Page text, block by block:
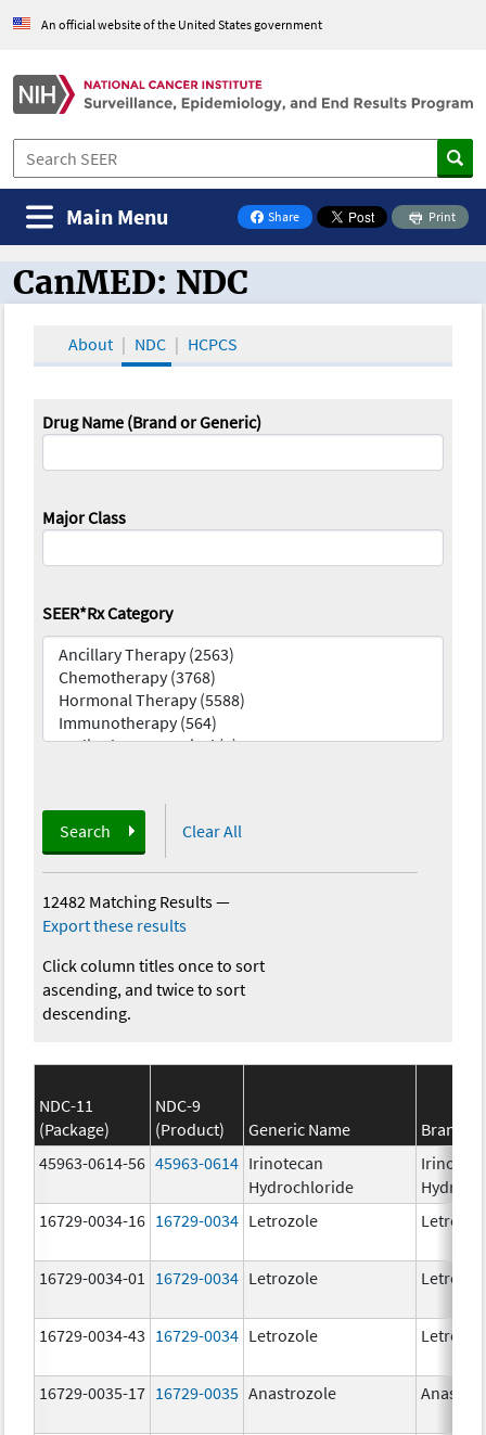
An official website of the United States government
Share
on Facebook
Print
Main Menu
CanMED and the Oncology Toolbox
CanMED: NDC
About NDC HCPCS
Drug Name (Brand or Generic)
Major Class
SEER*Rx Category
Search Clear All
12482 Matching Results—
Export these results
Click column titles once to sort
ascending, and twice to sort
descending.
NDC-11
(Package)
NDC-9
(Product)
Generic Name
Brand
45963-0614-56 45963-0614 Irinotecan
Hydrochloride
16729-0034-16 16729-0034 Letrozole
16729-0034-01 16729-0034 Letrozole
16729-0034-43 16729-0034 Letrozole
16729-0035-17 16729-0035 Anastrozole